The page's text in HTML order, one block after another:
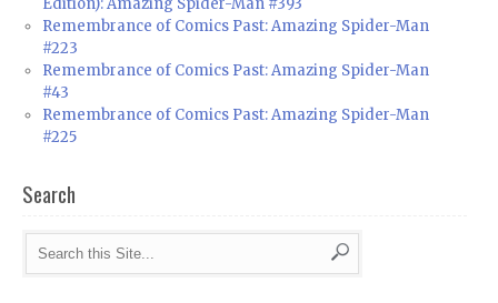
Edition): Amazing Spider-Man #393
Remembrance of Comics Past: Amazing Spider-Man
#223
Remembrance of Comics Past: Amazing Spider-Man
#43
Remembrance of Comics Past: Amazing Spider-Man
#225
Search